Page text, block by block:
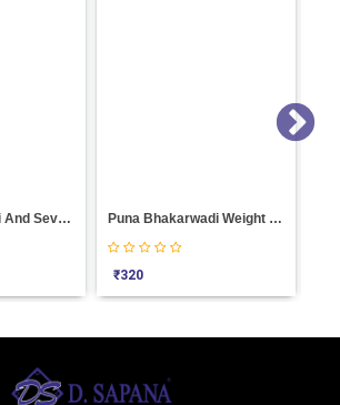
Puna Bhakarwadi Weight 1000 Bjp Khakra